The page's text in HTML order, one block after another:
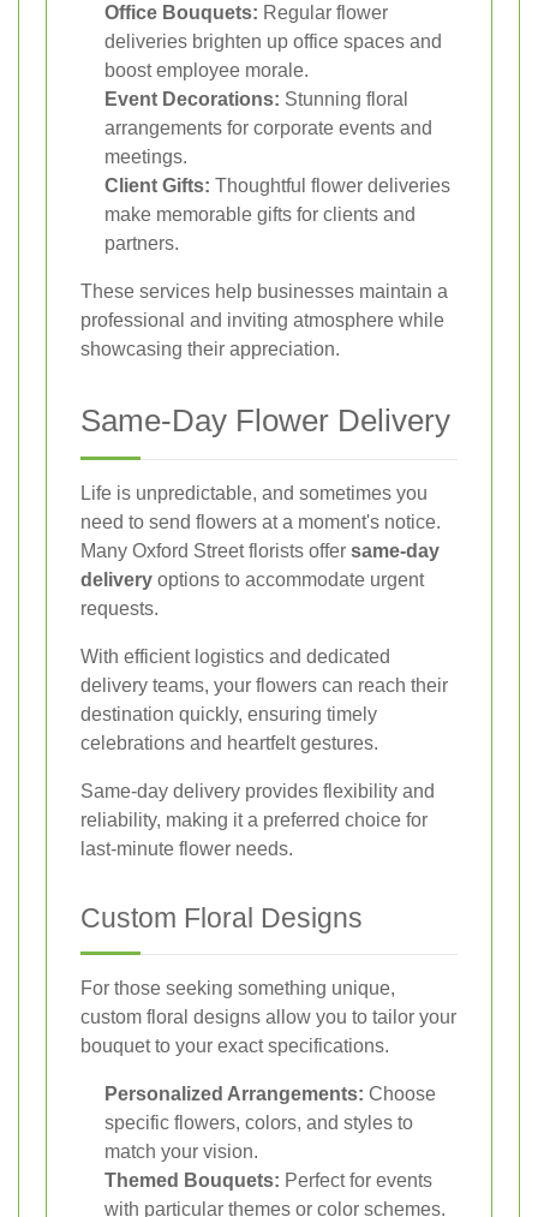
Office Bouquets: Regular flower
deliveries brighten up office spaces and
boost employee morale.
Event Decorations: Stunning floral
arrangements for corporate events and
meetings.
Client Gifts: Thoughtful flower deliveries
make memorable gifts for clients and
partners.
These services help businesses maintain a
professional and inviting atmosphere while
showcasing their appreciation.
Same-Day Flower Delivery
Life is unpredictable, and sometimes you
need to send flowers at a moment's notice.
Many Oxford Street florists offer same-day
delivery options to accommodate urgent
requests.
With efficient logistics and dedicated
delivery teams, your flowers can reach their
destination quickly, ensuring timely
celebrations and heartfelt gestures.
Same-day delivery provides flexibility and
reliability, making it a preferred choice for
last-minute flower needs.
Custom Floral Designs
For those seeking something unique,
custom floral designs allow you to tailor your
bouquet to your exact specifications.
Personalized Arrangements: Choose
specific flowers, colors, and styles to
match your vision.
Themed Bouquets: Perfect for events
with particular themes or color schemes.